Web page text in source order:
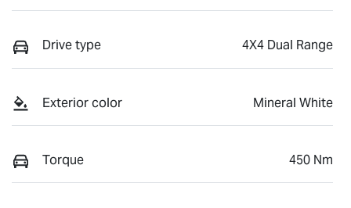
Drive type 4X4 Dual Range
Exterior color Mineral White
Torque 450 Nm